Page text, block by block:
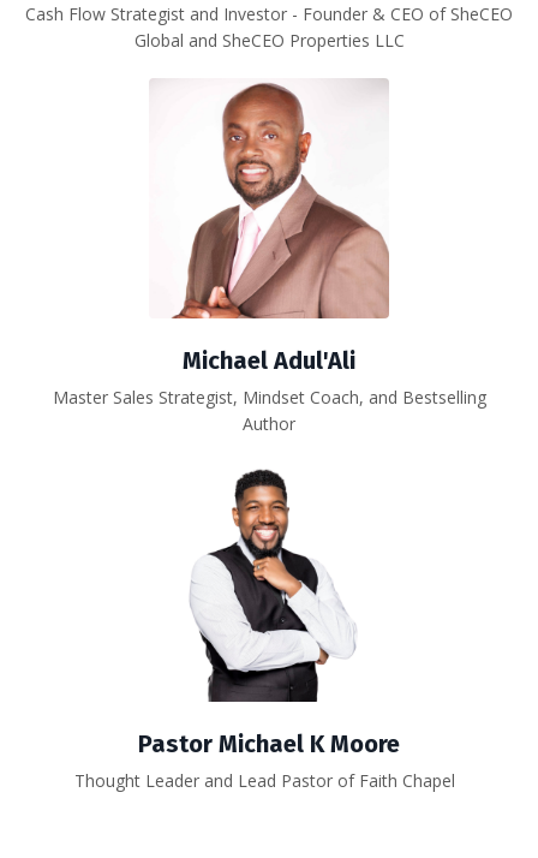
Cash Flow Strategist and Investor - Founder & CEO of SheCEO
Global and SheCEO Properties LLC
Michael Adul'Ali
Master Sales Strategist, Mindset Coach, and Bestselling
Author
Pastor Michael K Moore
Thought Leader and Lead Pastor of Faith Chapel